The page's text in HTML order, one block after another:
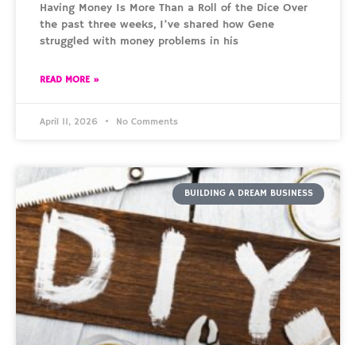
Having Money Is More Than a Roll of the Dice Over
the past three weeks, I’ve shared how Gene
struggled with money problems in his
READ MORE »
April 11, 2026 No Comments
BUILDING A DREAM BUSINESS